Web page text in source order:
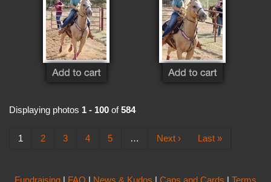
Displaying photos 1 - 100 of584
1 2 3 4 5 … Next › Last »